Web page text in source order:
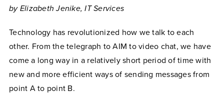
by Elizabeth Jenike, IT Services
Technology has revolutionized how we talk to each
other. From the telegraph to AIM to video chat, we have
come a long way in a relatively short period of time with
new and more efficient ways of sending messages from
point A to point B.